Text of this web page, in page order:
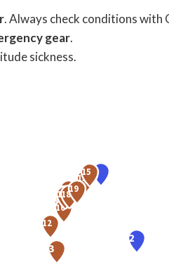
. Always check conditions
gear.
sickness.